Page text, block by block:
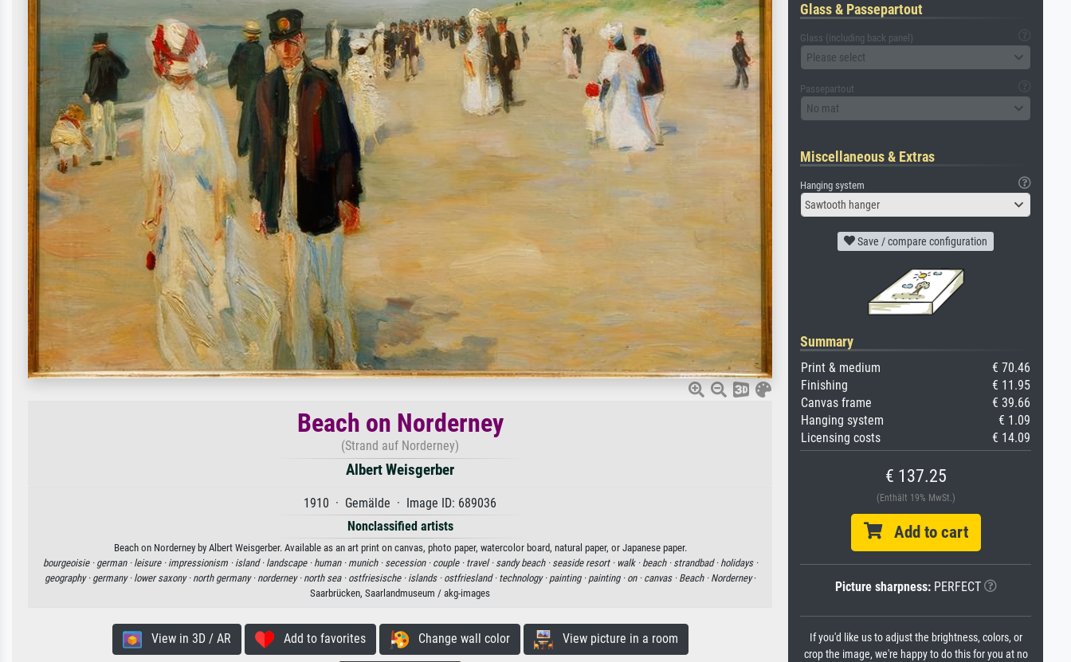
Beach on Norderney
(Strand auf Norderney)
Albert Weisgerber
1910 · Gemälde · Image ID: 689036
Nonclassified artists
Beach on Norderney by Albert Weisgerber. Available as an art print on canvas, photo paper, watercolor board, natural paper, or Japanese paper.
bourgeoisie · german · leisure · impressionism · island · landscape · human · munich · secession · couple · travel · sandy beach · seaside resort · walk · beach · strandbad · holidays ·
geography · germany · lower saxony · north germany · norderney · north sea · ostfriesische · islands · ostfriesland · technology · painting · painting · on · canvas · Beach · Norderney·
Saarbrücken, Saarlandmuseum / akg-images
View in 3D / AR Add to favorites Change wall color View picture in a room
Glass & Passepartout
Glass (including back panel)
Please select
Passepartout
No mat
Miscellaneous & Extras
Hanging system
Sawtooth hanger
Save / compare configuration
Summary
Print & medium
€ 70.46
Finishing
€ 11.95
Canvas frame
€ 39.66
Hanging system
€ 1.09
Licensing costs
€ 14.09
€ 137.25
(Enthält 19% MwSt.)
Add to cart
Picture sharpness:PERFECT
If you'd like us to adjust the brightness, colors, or
crop the image, we're happy to do this for you at no